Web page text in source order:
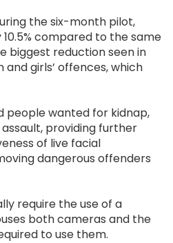
the six-month pilot,
compared to the same
biggest reduction seen in
girls’ offences, which
people wanted for kidnap,
providing further
of live facial
dangerous offenders
require the use of a
both cameras and the
to use them.